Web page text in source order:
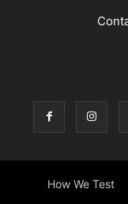
How We Test